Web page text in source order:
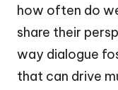
how often do
share their
way dialogue
that can drive